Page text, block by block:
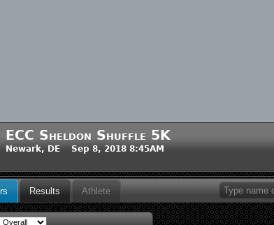
ECC Sheldon Shuffle 5K
Newark, DE Sep 8, 2018 8:45AM
Results Athlete